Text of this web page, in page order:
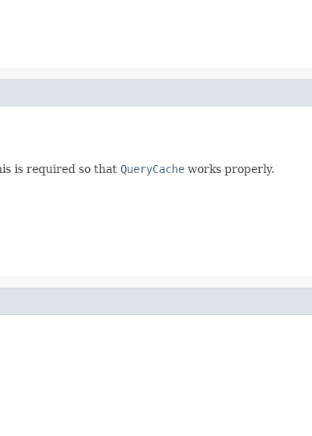
is required so that QueryCache works properly.